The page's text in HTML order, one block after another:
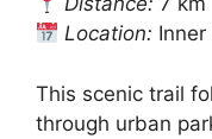
Location:
This scenic trail
through urban